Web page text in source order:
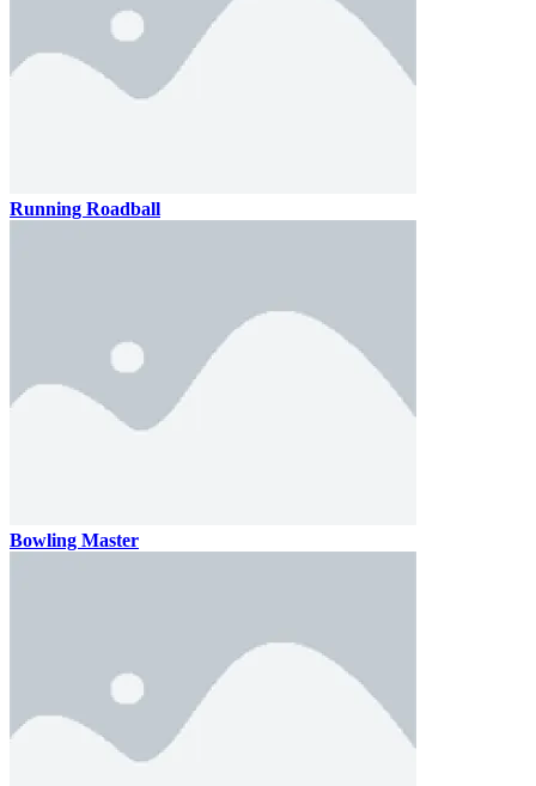
Running Roadball
Bowling Master